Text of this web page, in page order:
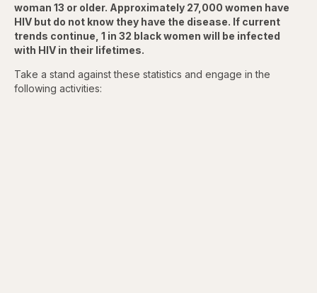
woman 13 or older. Approximately 27,000 women have
HIV but do not know they have the disease. If current
trends continue, 1 in 32 black women will be infected
with HIV in their lifetimes.
Take a stand against these statistics and engage in the
following activities: